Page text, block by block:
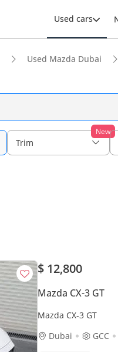
Used cars
Used Mazda Dubai
New
Trim
$ 12,800
Mazda CX-3 GT
Mazda CX-3 GT
Dubai
GCC